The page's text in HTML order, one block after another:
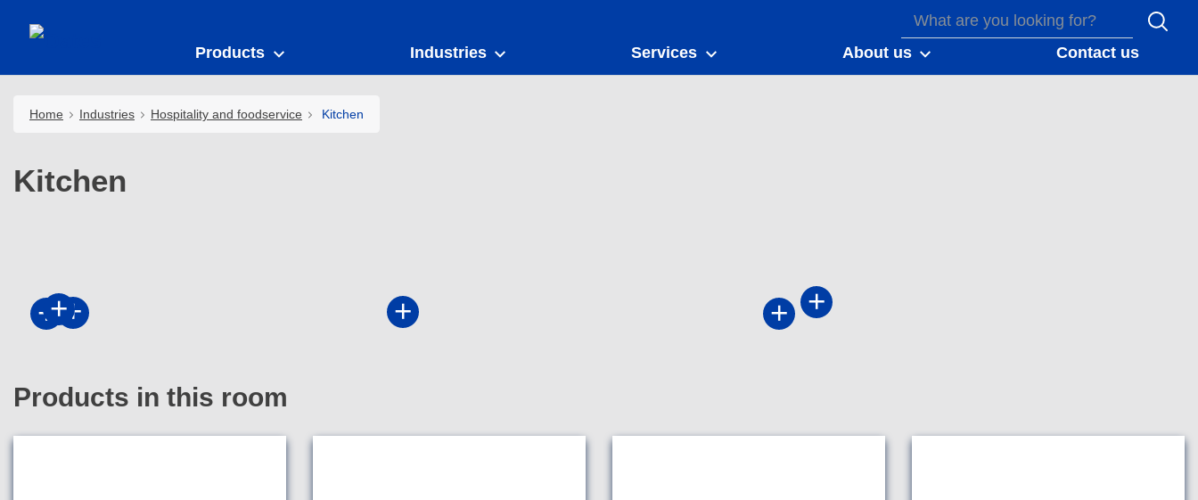
Products Industries Services About us Contact us
Home Industries Hospitality and foodservice Kitchen
Kitchen
Products in this room